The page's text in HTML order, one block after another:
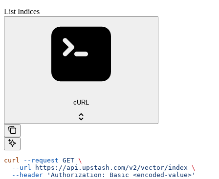
List Indices
cURL
curl --request GET \
  --url
https://api.upstash.com/v2/vector/index \
  --header
'Authorization: Basic <encoded-value>'